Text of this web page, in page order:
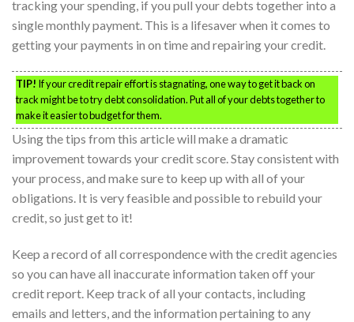
tracking your spending, if you pull your debts together into a
single monthly payment. This is a lifesaver when it comes to
getting your payments in on time and repairing your credit.
TIP! If your credit repair effort is stagnating, one way to get it back on
track might be to try debt consolidation. Put all of your debts together to
make it easier to budget for them.
Using the tips from this article will make a dramatic
improvement towards your credit score. Stay consistent with
your process, and make sure to keep up with all of your
obligations. It is very feasible and possible to rebuild your
credit, so just get to it!
Keep a record of all correspondence with the credit agencies
so you can have all inaccurate information taken off your
credit report. Keep track of all your contacts, including
emails and letters, and the information pertaining to any